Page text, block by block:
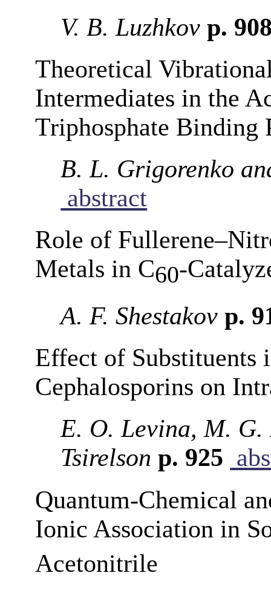
V. B. Luzhkov p.
Theoretical
Intermediates in the
Triphosphate Binding
B. L. Grigorenko
abstract
Role of
Metals in C60-
A. F. Shestakov p.
Effect of Substituents
Cephalosporins on
E. O. Levina, M. G.
Tsirelson p. 925
Quantum-Chemical
Ionic Association in
Acetonitrile